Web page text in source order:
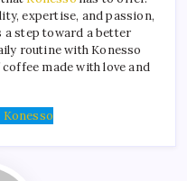
expertise, and passion,
a step toward a better
routine with Konesso
made with love and
Konesso